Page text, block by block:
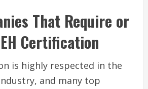
That Require or
Certification
is highly respected in the
and many top